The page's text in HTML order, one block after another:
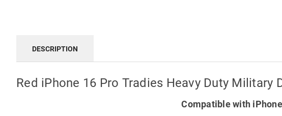
DESCRIPTION
Red iPhone 16 Pro Tradies Heavy Duty Military
Compatible with